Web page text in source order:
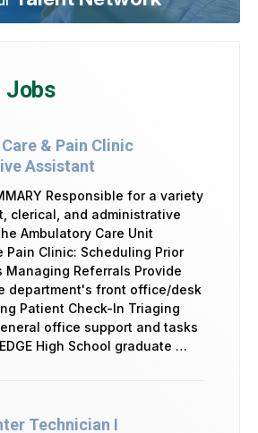
Jobs
& Pain Clinic
Assistant
Responsible for a variety
clerical, and administrative
Ambulatory Care Unit
Pain Clinic: Scheduling Prior
Managing Referrals Provide
department's front office/desk
Patient Check-In Triaging
office support and tasks
High School graduate …
Technician I